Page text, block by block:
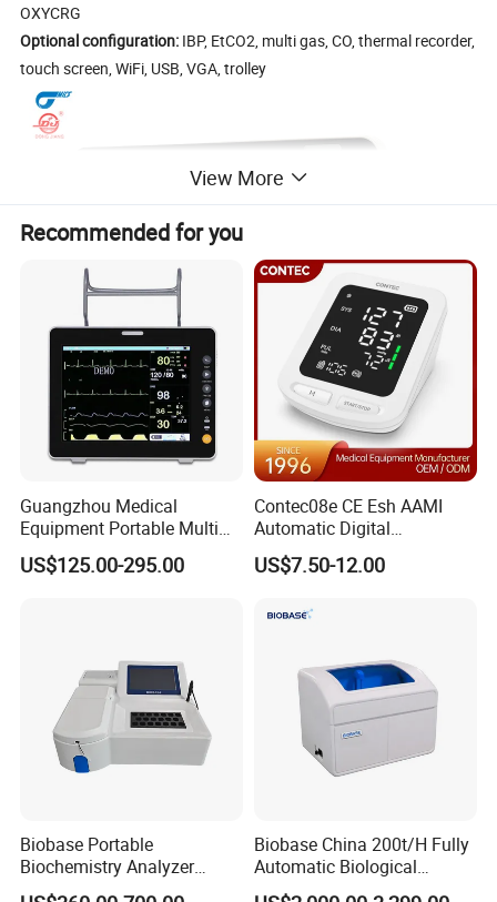
OXYCRG
Optional configuration: IBP, EtCO2, multi gas, CO, thermal recorder,
touch screen, WiFi, USB, VGA, trolley
View More
Recommended for you
Guangzhou Medical
Equipment Portable Multi
Parameter Vital Signs Large
Screen 6 Parameters 8 Inch
US$125.00-295.00
Contec08e CE Esh AAMI
Automatic Digital
Sphygmomanometer
Monitoring Blood Pressure
US$7.50-12.00
Biobase Portable
Biochemistry Analyzer
Medical Semi Auto
Biobase China 200t/H Fully
Automatic Biological
Chemistry Analyzer for Lab